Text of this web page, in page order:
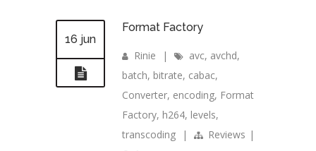
16 jun
Format Factory
Rinie | avc, avchd,
batch, bitrate, cabac,
Converter, encoding, Format
Factory, h264, levels,
transcoding
| Reviews |